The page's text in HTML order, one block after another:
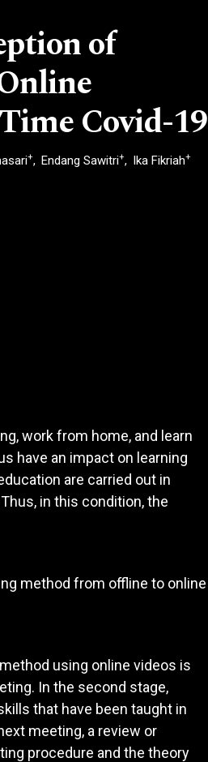
of
Covid-19
+ Endang Sawitri+ Ika Fikriah+
work from home, and learn
have an impact on learning
are carried out in
in this condition, the
method from offline to online
using online videos is
In the second stage,
that have been taught in
meeting, a review or
procedure and the theory